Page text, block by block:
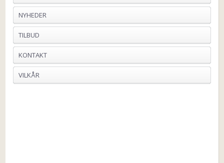
NYHEDER
TILBUD
KONTAKT
VILKÅR